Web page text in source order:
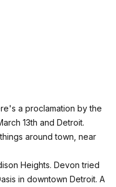
a proclamation by the
13th and Detroit.
around town, near
Heights. Devon tried
in downtown Detroit. A